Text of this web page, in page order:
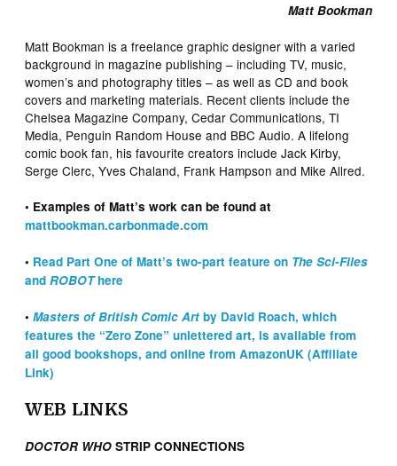
Matt Bookman
Matt Bookman is a freelance graphic designer with a varied
background in magazine publishing – including TV, music,
women’s and photography titles – as well as CD and book
covers and marketing materials. Recent clients include the
Chelsea Magazine Company, Cedar Communications, TI
Media, Penguin Random House and BBC Audio. A lifelong
comic book fan, his favourite creators include Jack Kirby,
Serge Clerc, Yves Chaland, Frank Hampson and Mike Allred.
• Examples of Matt’s work can be found at
mattbookman.carbonmade.com
• Read Part One of Matt’s two-part feature on The Sci-Files
andROBOThere
•Masters of British Comic Art by David Roach, which
features the “Zero Zone” unlettered art, is available from
all good bookshops, and online from AmazonUK (Affiliate
Link)
WEB LINKS
DOCTOR WHOSTRIP CONNECTIONS